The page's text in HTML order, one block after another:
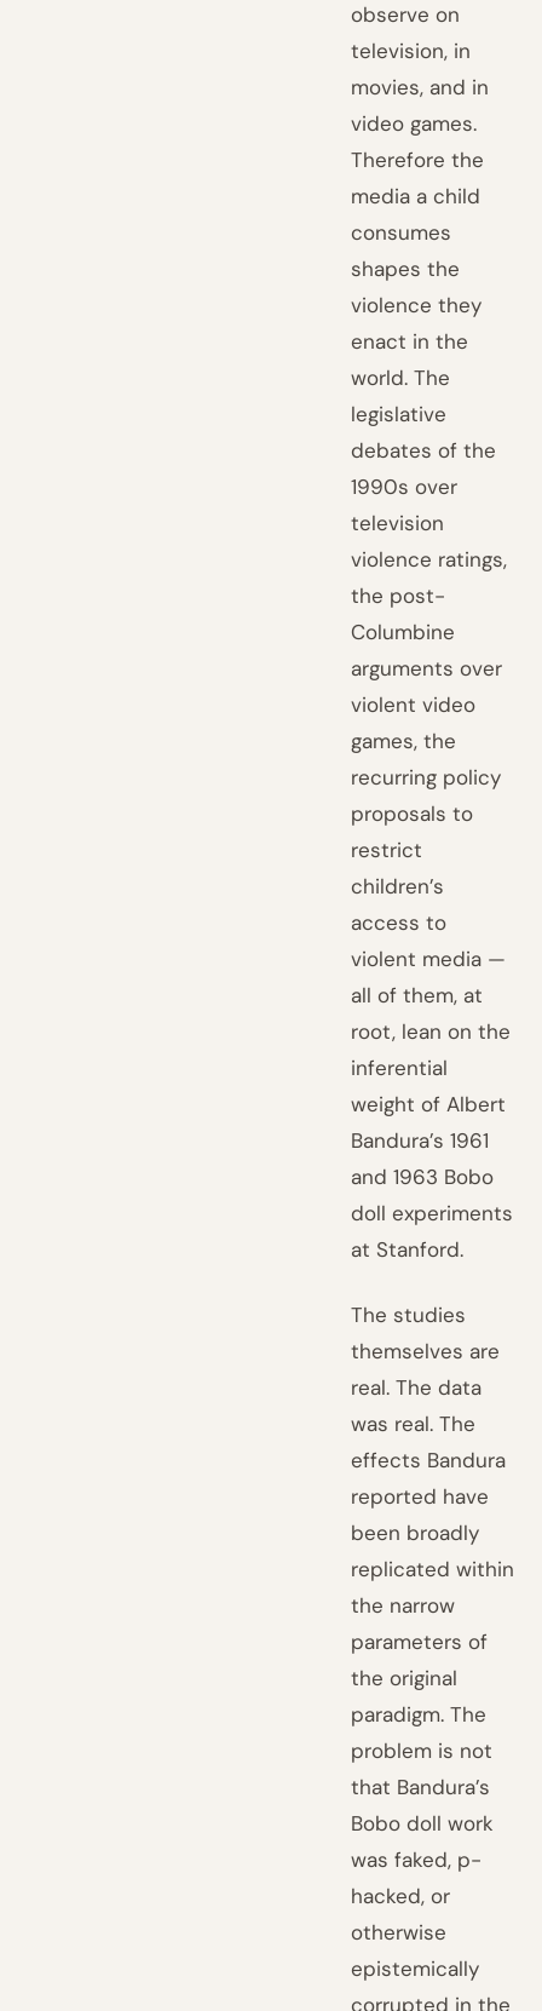
observe on
television, in
movies, and in
video games.
Therefore the
media a child
consumes
shapes the
violence they
enact in the
world. The
legislative
debates of the
1990s over
television
violence ratings,
the post-
Columbine
arguments over
violent video
games, the
recurring policy
proposals to
restrict
children’s
access to
violent media —
all of them, at
root, lean on the
inferential
weight of Albert
Bandura’s 1961
and 1963 Bobo
doll experiments
at Stanford.
The studies
themselves are
real. The data
was real. The
effects Bandura
reported have
been broadly
replicated within
the narrow
parameters of
the original
paradigm. The
problem is not
that Bandura’s
Bobo doll work
was faked, p-
hacked, or
otherwise
epistemically
corrupted in the